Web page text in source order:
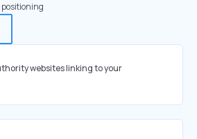
positioning
websites linking to your